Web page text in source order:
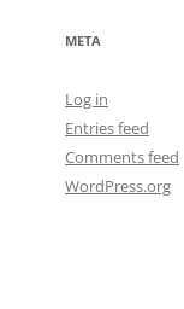
META
Log in
Entries feed
Comments feed
WordPress.org